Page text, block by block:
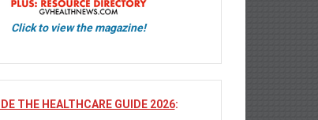
Click to view the magazine!
THE HEALTHCARE GUIDE 2026: